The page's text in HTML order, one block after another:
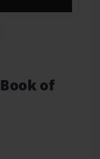
Link
of